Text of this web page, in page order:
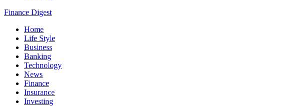
Finance Digest
Home
Life Style
Business
Banking
Technology
News
Finance
Insurance
Investing